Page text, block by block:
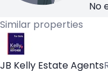
No
Similar properties
JB Kelly Estate Agents